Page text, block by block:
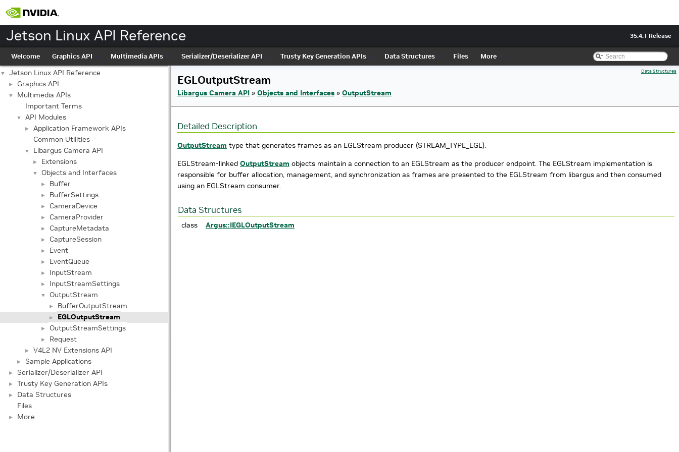
Jetson Linux API Reference 35.4.1 Release
Welcome Graphics API Multimedia APIs Serializer/Deserializer API Trusty Key Generation APIs Data Structures Files More
▼ Jetson Linux API Reference
► Graphics API
▼
Multimedia APIs
Important Terms
▼ API Modules
►
Application Framework APIs
Common Utilities
▼ Libargus Camera API
► Extensions
▼ Objects and Interfaces
► Buffer
► BufferSettings
► CameraDevice
► CameraProvider
► CaptureMetadata
► CaptureSession
► Event
► EventQueue
► InputStream
► InputStreamSettings
▼ OutputStream
► BufferOutputStream
► EGLOutputStream
► OutputStreamSettings
► Request
► V4L2 NV Extensions API
► Sample Applications
► Serializer/Deserializer API
► Trusty Key Generation APIs
►
Data Structures
Files
► More
Data Structures
EGLOutputStream
Libargus Camera API » Objects and Interfaces » OutputStream
Detailed Description
OutputStream type that generates frames as an EGLStream producer (STREAM_TYPE_EGL).
EGLStream-linked OutputStream objects maintain a connection to an EGLStream as the producer endpoint. The EGLStream implementation is
responsible for buffer allocation, management, and synchronization as frames are presented to the EGLStream from libargus and then consumed
using an EGLStream consumer.
Data Structures
class Argus::IEGLOutputStream